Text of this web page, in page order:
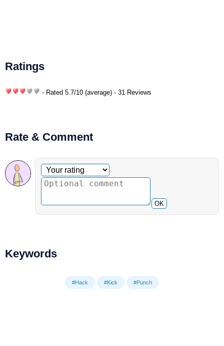
Ratings
- Rated 5.7/10 (average) - 31 Reviews
Rate & Comment
Optional comment
Your rating
OK
Keywords
#Hack #Kick #Punch